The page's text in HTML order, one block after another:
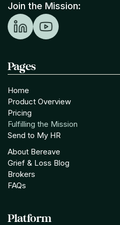
Join the Mission:
Pages
Home
Product Overview
Pricing
Fulfilling the Mission
Send to My HR
About Bereave
Grief & Loss Blog
Brokers
FAQs
Platform